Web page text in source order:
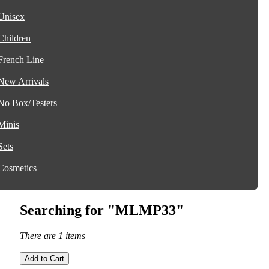
Line
Arrivals
Box/Testers
Searching for "MLMP33"
There are 1 items